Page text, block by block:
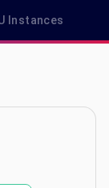
Instances
Plan Pricing in